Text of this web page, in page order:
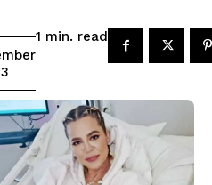
1 min. read